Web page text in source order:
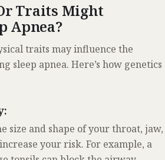
Traits Might
Apnea?
traits may influence the
sleep apnea. Here’s how genetics
size and shape of your throat, jaw,
your risk. For example, a